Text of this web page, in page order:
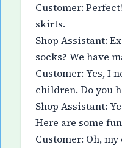
Customer:
skirts.
Shop Assistant:
socks? We have
Customer: Yes, I
children. Do you
Shop Assistant:
Here are some
Customer: Oh,